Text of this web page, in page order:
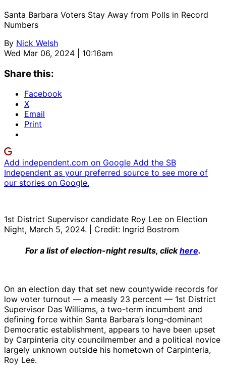
Santa Barbara Voters Stay Away from Polls in Record
Numbers
By Nick Welsh
Wed Mar 06, 2024 | 10:16am
Share this:
Facebook
X
Email
Print
Add independent.com on Google Add the SB
Independent as your preferred source to see more of
our stories on Google.
1st District Supervisor candidate Roy Lee on Election
Night, March 5, 2024. | Credit: Ingrid Bostrom
For a list of election-night results, clickhere.
On an election day that set new countywide records for
low voter turnout — a measly 23 percent — 1st District
Supervisor Das Williams, a two-term incumbent and
defining force within Santa Barbara’s long-dominant
Democratic establishment, appears to have been upset
by Carpinteria city councilmember and a political novice
largely unknown outside his hometown of Carpinteria,
Roy Lee.